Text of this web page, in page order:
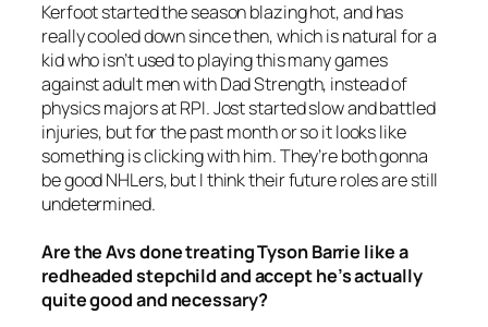
Kerfoot started the season blazing hot, and has
really cooled down since then, which is natural for a
kid who isn’t used to playing this many games
against adult men with Dad Strength, instead of
physics majors at RPI. Jost started slow and battled
injuries, but for the past month or so it looks like
something is clicking with him. They’re both gonna
be good NHLers, but I think their future roles are still
undetermined.
Are the Avs done treating Tyson Barrie like a
redheaded stepchild and accept he’s actually
quite good and necessary?